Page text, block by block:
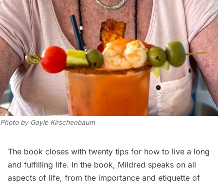
Photo by Gayle Kirschenbaum
The book closes with twenty tips for how to live a long
and fulfilling life. In the book, Mildred speaks on all
aspects of life, from the importance and etiquette of